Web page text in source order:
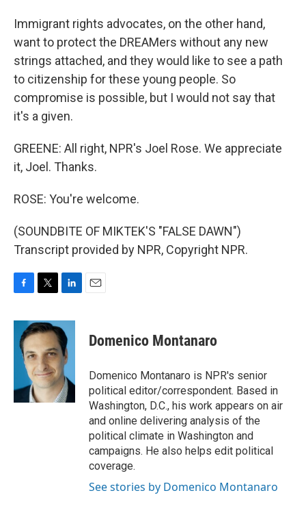
Immigrant rights advocates, on the other hand,
want to protect the DREAMers without any new
strings attached, and they would like to see a path
to citizenship for these young people. So
compromise is possible, but I would not say that
it's a given.
GREENE: All right, NPR's Joel Rose. We appreciate
it, Joel. Thanks.
ROSE: You're welcome.
(SOUNDBITE OF MIKTEK'S "FALSE DAWN")
Transcript provided by NPR, Copyright NPR.
c
b
k
i
t
t
e
r
n
k
e
d
I
n
Domenico Montanaro
Domenico Montanaro is NPR's senior
political editor/correspondent. Based in
Washington, D.C., his work appears on air
and online delivering analysis of the
political climate in Washington and
campaigns. He also helps edit political
coverage.
See stories by Domenico Montanaro